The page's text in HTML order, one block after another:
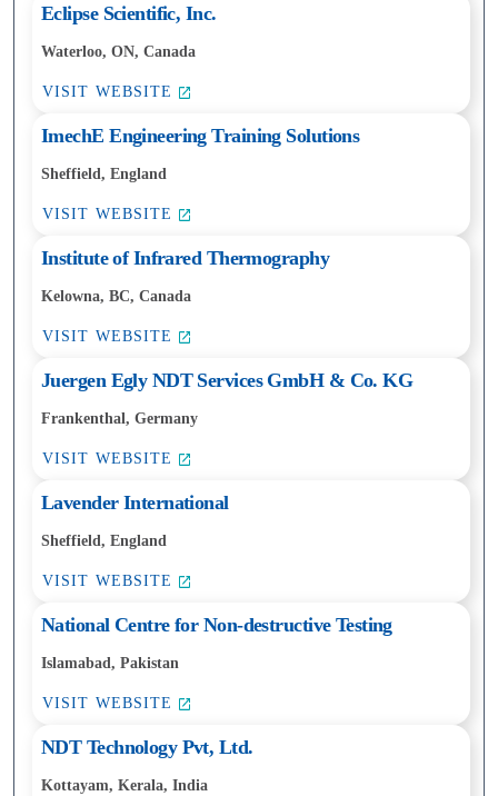
Eclipse Scientific, Inc.
Waterloo, ON, Canada
VISIT WEBSITE
ImechE Engineering Training Solutions
Sheffield, England
VISIT WEBSITE
Institute of Infrared Thermography
Kelowna, BC, Canada
VISIT WEBSITE
Juergen Egly NDT Services GmbH & Co. KG
Frankenthal, Germany
VISIT WEBSITE
Lavender International
Sheffield, England
VISIT WEBSITE
National Centre for Non-destructive Testing
Islamabad, Pakistan
VISIT WEBSITE
NDT Technology Pvt, Ltd.
Kottayam, Kerala, India